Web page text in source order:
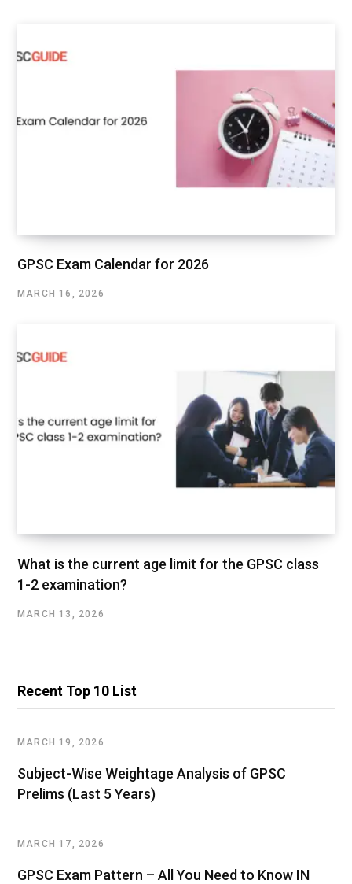
GPSC Exam Calendar for 2026
MARCH 16, 2026
What is the current age limit for the GPSC class
1-2 examination?
MARCH 13, 2026
Recent Top 10 List
MARCH 19, 2026
Subject-Wise Weightage Analysis of GPSC
Prelims (Last 5 Years)
MARCH 17, 2026
GPSC Exam Pattern – All You Need to Know IN